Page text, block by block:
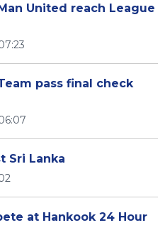
United reach League
pass final check
Sri Lanka
at Hankook 24 Hour